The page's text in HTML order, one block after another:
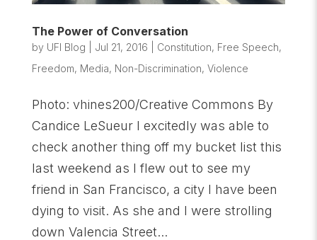
The Power of Conversation
by UFI Blog Jul 21, 2016 Constitution, Free Speech,
Freedom, Media, Non-Discrimination, Violence
Photo: vhines200/Creative Commons By
Candice LeSueur I excitedly was able to
check another thing off my bucket list this
last weekend as I flew out to see my
friend in San Francisco, a city I have been
dying to visit. As she and I were strolling
down Valencia Street...